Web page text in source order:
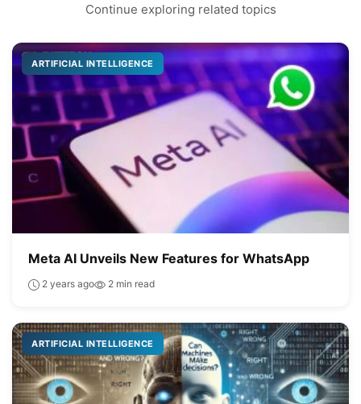
Continue exploring related topics
ARTIFICIAL INTELLIGENCE
Meta AI Unveils New Features for WhatsApp
2 years ago 2 min read
ARTIFICIAL INTELLIGENCE